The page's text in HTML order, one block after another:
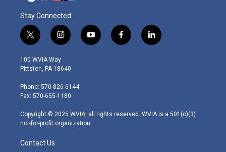
Stay Connected
t
w
i
t
e
r
i
n
s
t
g
r
m
y
o
f
a
l
i
100 WVIA Way
Pittston, PA 18640
Phone: 570-826-6144
Fax: 570-655-1180
Copyright © 2025 WVIA, all rights reserved. WVIA is a 501(c)(3)
not-for-profit organization.
Contact Us